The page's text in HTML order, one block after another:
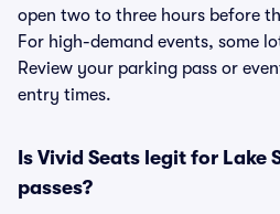
open two to three hours before
For high-demand events, some
Review your parking pass or
entry times.
Is Vivid Seats legit for Lake
passes?